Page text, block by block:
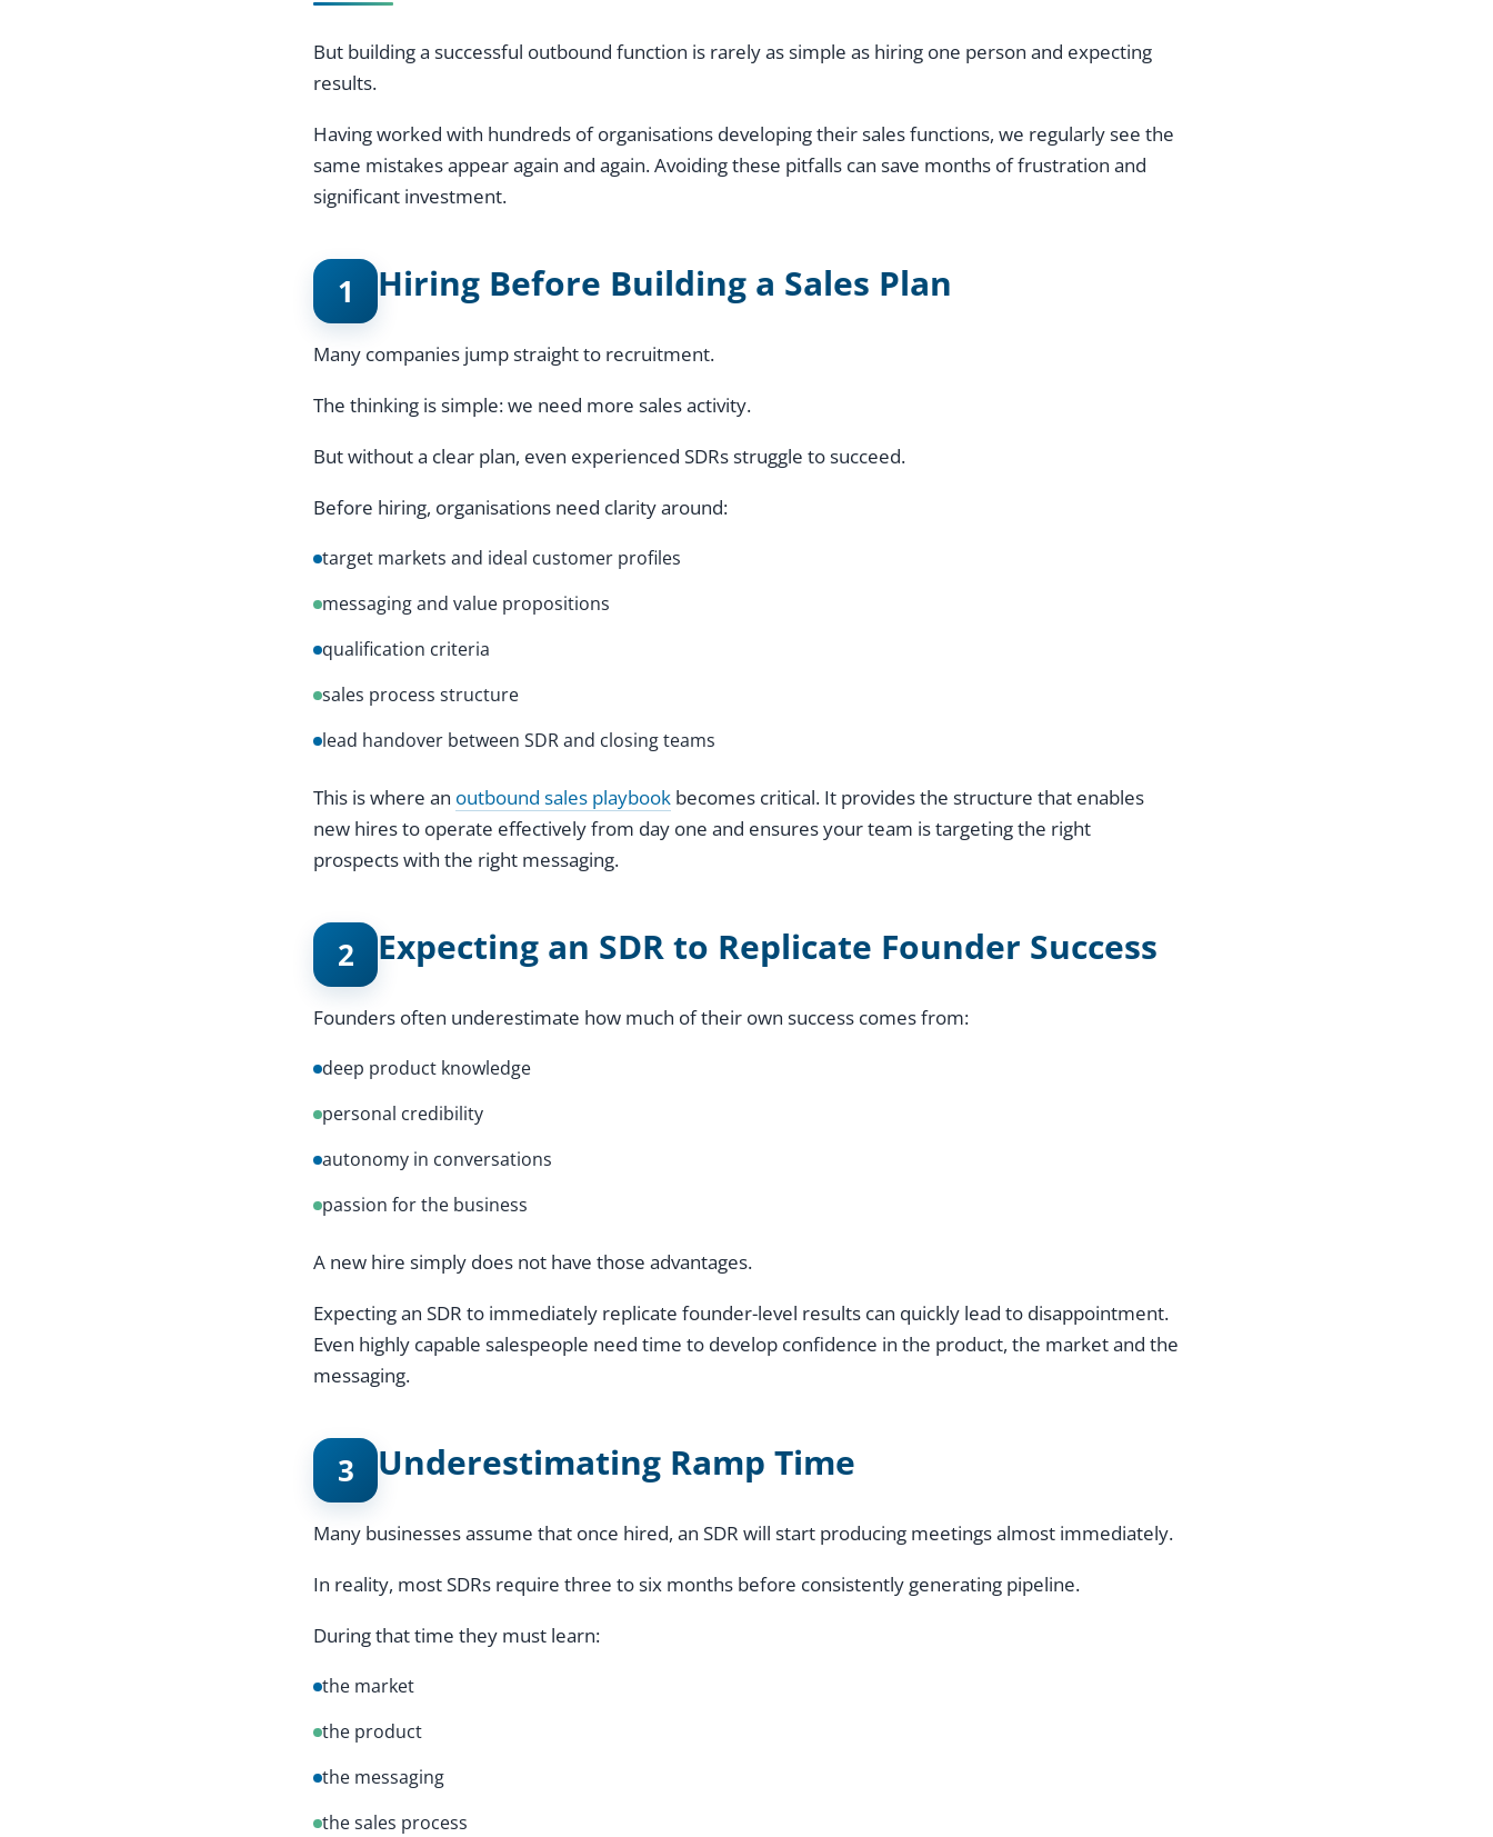
But building a successful outbound function is rarely as simple as hiring one person and expecting
results.
Having worked with hundreds of organisations developing their sales functions, we regularly see the
same mistakes appear again and again. Avoiding these pitfalls can save months of frustration and
significant investment.
1 Hiring Before Building a Sales Plan
Many companies jump straight to recruitment.
The thinking is simple: we need more sales activity.
But without a clear plan, even experienced SDRs struggle to succeed.
Before hiring, organisations need clarity around:
target markets and ideal customer profiles
messaging and value propositions
qualification criteria
sales process structure
lead handover between SDR and closing teams
This is where an outbound sales playbook becomes critical. It provides the structure that enables
new hires to operate effectively from day one and ensures your team is targeting the right
prospects with the right messaging.
2 Expecting an SDR to Replicate Founder Success
Founders often underestimate how much of their own success comes from:
deep product knowledge
personal credibility
autonomy in conversations
passion for the business
A new hire simply does not have those advantages.
Expecting an SDR to immediately replicate founder-level results can quickly lead to disappointment.
Even highly capable salespeople need time to develop confidence in the product, the market and the
messaging.
3 Underestimating Ramp Time
Many businesses assume that once hired, an SDR will start producing meetings almost immediately.
In reality, most SDRs require three to six months before consistently generating pipeline.
During that time they must learn:
the market
the product
the messaging
the sales process